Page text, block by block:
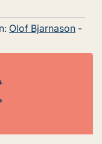
Olof Bjarnason -